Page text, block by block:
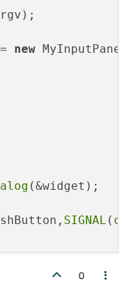
;
new
(&widget);
SIGNAL (
0